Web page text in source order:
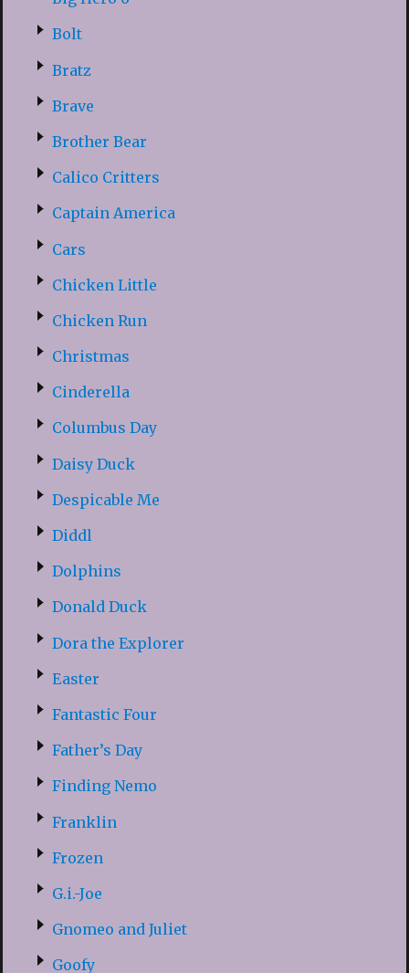
Bolt
Bratz
Brave
Brother Bear
Calico Critters
Captain America
Cars
Chicken Little
Chicken Run
Christmas
Cinderella
Columbus Day
Daisy Duck
Despicable Me
Diddl
Dolphins
Donald Duck
Dora the Explorer
Easter
Fantastic Four
Father’s Day
Finding Nemo
Franklin
Frozen
G.i.-Joe
Gnomeo and Juliet
Goofy